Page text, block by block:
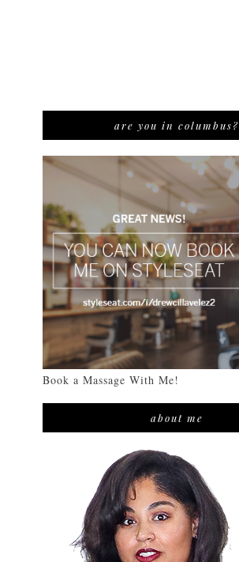
are you in columbus?
Book a Massage With Me!
about me